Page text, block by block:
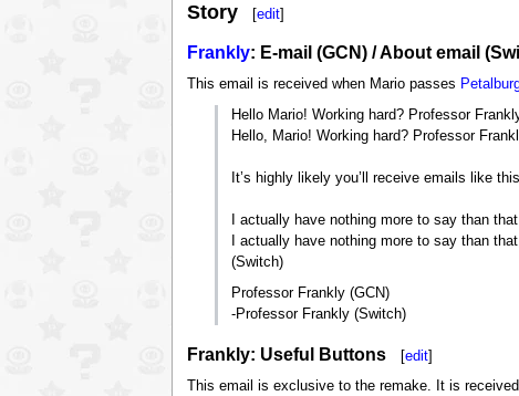
Story [edit]
Frankly: E-mail (GCN) / About email
This email is received when Mario passes
Hello Mario! Working hard? Professor
Hello, Mario! Working hard? Professor
It’s highly likely you’ll receive emails like
I actually have nothing more to say than
I actually have nothing more to say than
(Switch)
Professor Frankly (GCN)
-Professor Frankly (Switch)
Frankly: Useful Buttons [edit]
This email is exclusive to the remake. It is